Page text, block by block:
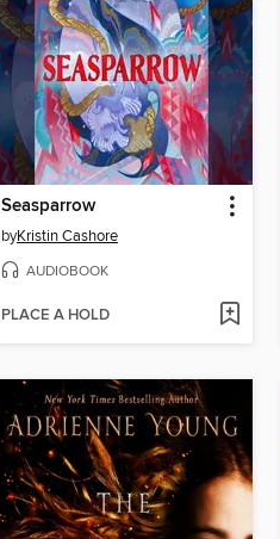
Seasparrow
byKristin Cashore
AUDIOBOOK
PLACE A HOLD